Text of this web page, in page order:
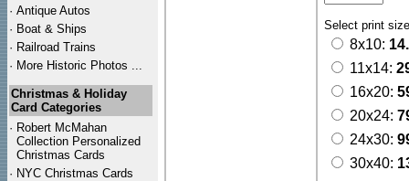
· Antique Autos
· Boat & Ships
· Railroad Trains
· More Historic Photos ...
Christmas & Holiday
Card Categories
· Robert McMahan
Collection Personalized
Christmas Cards
· NYC Christmas Cards
Select print
8x10:
11x14:
16x20:
20x24:
24x30:
30x40: